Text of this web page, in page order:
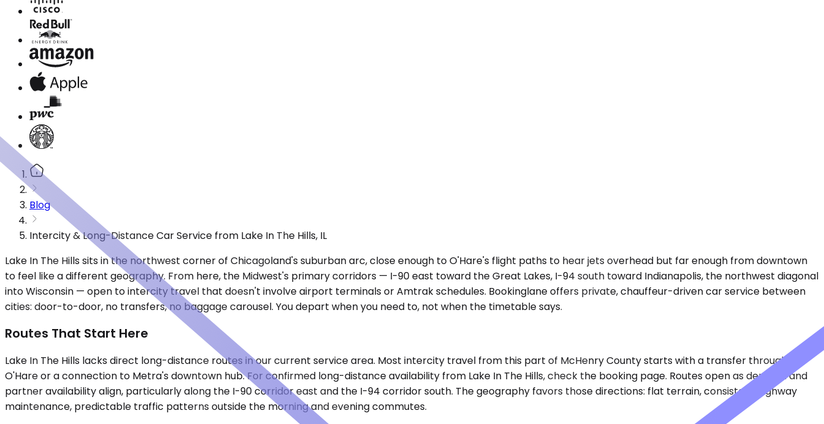
Blog
Intercity & Long-Distance Car Service from Lake In The Hills, IL
Lake In The Hills sits in the northwest corner of Chicagoland's suburban arc, close enough to O'Hare's flight paths to hear jets overhead but far enough from downtown
to feel like a different geography. From here, the Midwest's primary corridors — I-90 east toward the Great Lakes, I-94 south toward Indianapolis, the northwest diagonal
into Wisconsin — open to intercity travel that doesn't involve airport terminals or Amtrak schedules. Bookinglane offers private, chauffeur-driven car service between
cities: door-to-door, no transfers, no baggage carousel. You depart when you need to, not when the timetable says.
Routes That Start Here
Lake In The Hills lacks direct long-distance routes in our current service area. Most intercity travel from this part of McHenry County starts with a transfer through
O'Hare or a connection to Metra's downtown hub. For confirmed long-distance availability from Lake In The Hills, check the booking page. Routes open as demand and
partner availability align, particularly along the I-90 corridor east and the I-94 corridor south. The geography favors those directions: flat terrain, consistent highway
maintenance, predictable traffic patterns outside the morning and evening commutes.